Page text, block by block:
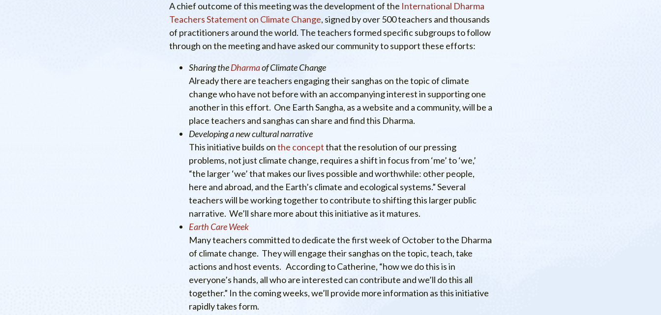
A chief outcome of this meeting was the development of the International Dharma
Teachers Statement on Climate Change, signed by over 500 teachers and thousands
of practitioners around the world. The teachers formed specific subgroups to follow
through on the meeting and have asked our community to support these efforts:
Sharing theDharmaof Climate Change
Already there are teachers engaging their sanghas on the topic of climate
change who have not before with an accompanying interest in supporting one
another in this effort. One Earth Sangha, as a website and a community, will be a
place teachers and sanghas can share and find this Dharma.
Developing a new cultural narrative
This initiative builds onthe conceptthat the resolution of our pressing
problems, not just climate change, requires a shift in focus from ‘me’ to ‘we,’
“the larger ‘we’ that makes our lives possible and worthwhile: other people,
here and abroad, and the Earth’s climate and ecological systems.” Several
teachers will be working together to contribute to shifting this larger public
narrative. We’ll share more about this initiative as it matures.
Earth Care Week
Many teachers committed to dedicate the first week of October to the Dharma
of climate change. They will engage their sanghas on the topic, teach, take
actions and host events. According to Catherine, “how we do this is in
everyone’s hands, all who are interested can contribute and we’ll do this all
together.” In the coming weeks, we’ll provide more information as this initiative
rapidly takes form.